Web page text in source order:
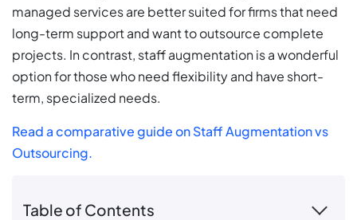
managed services are better suited for firms that need
long-term support and want to outsource complete
projects. In contrast, staff augmentation is a wonderful
option for those who need flexibility and have short-
term, specialized needs.
Read a comparative guide on Staff Augmentation vs
Outsourcing.
Table of Contents